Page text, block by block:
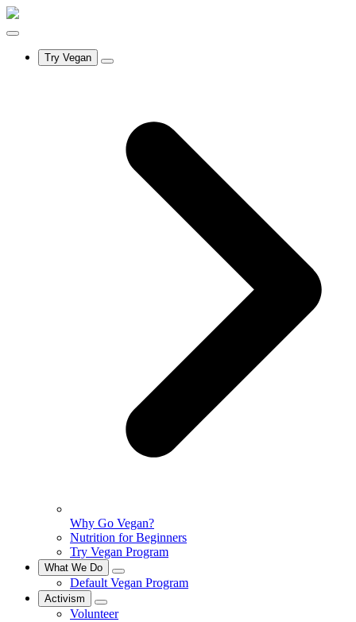
Try Vegan
Why Go Vegan?
Nutrition for Beginners
Try Vegan Program
What We Do
Default Vegan Program
Activism
Volunteer